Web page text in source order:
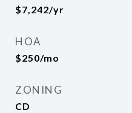
$7,242/yr
HOA
$250/mo
ZONING
CD